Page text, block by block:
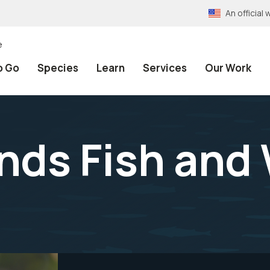
An official
Go Species Learn Services Our Work
Fish